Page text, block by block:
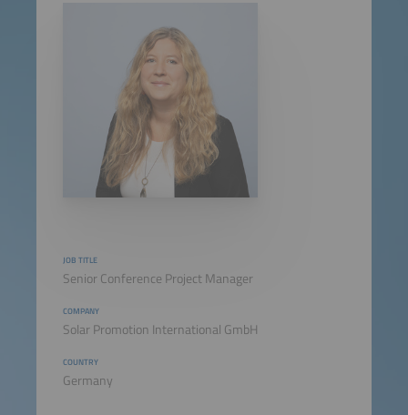
JOB TITLE
Senior Conference Project Manager
COMPANY
Solar Promotion International GmbH
COUNTRY
Germany